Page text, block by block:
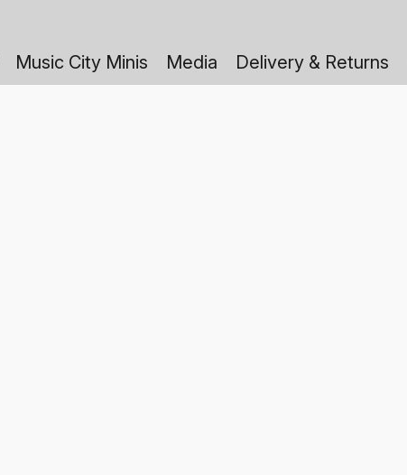
Music City Minis Media Delivery & Returns